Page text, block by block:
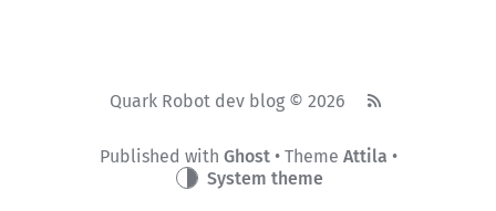
Quark Robot dev blog © 2026
Published with Ghost• Theme Attila •
System theme